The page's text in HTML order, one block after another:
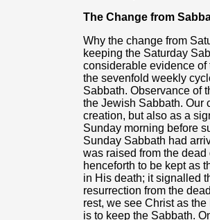
The Change from
Why the change from
keeping the Saturday
considerable evidence of
the sevenfold weekly
Sabbath. Observance of
the Jewish Sabbath. Our
creation, but also as a
Sunday morning before
Sunday Sabbath had
was raised from the
henceforth to be kept as
in His death; it signalled
resurrection from the
rest, we see Christ as
is to keep the Sabbath.